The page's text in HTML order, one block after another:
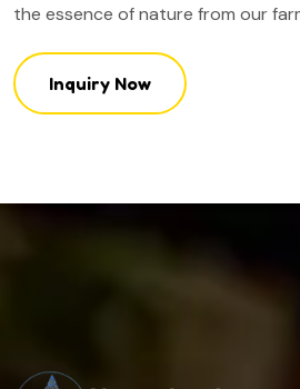
the essence of nature from our
Inquiry Now